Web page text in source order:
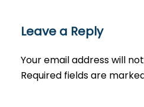
Leave a Reply
Your email address will
Required fields are